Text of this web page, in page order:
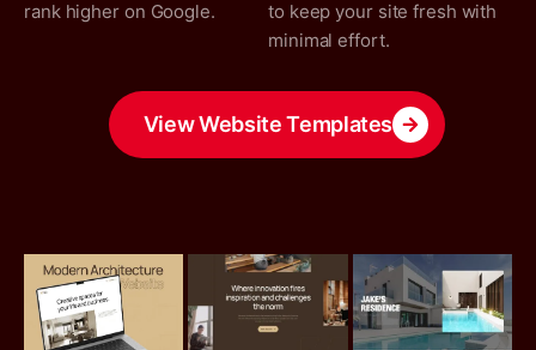
rank higher on Google.
to keep your site fresh with
minimal effort.
View Website Templates